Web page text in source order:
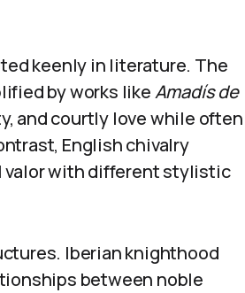
keenly in literature. The
by works likeAmadís de
and courtly love while often
English chivalry
valor with different stylistic
Iberian knighthood
between noble